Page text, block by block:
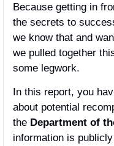
Because getting in
the secrets to
we know that and
we pulled together
some legwork.
In this report, you
about potential
the Department of
information is